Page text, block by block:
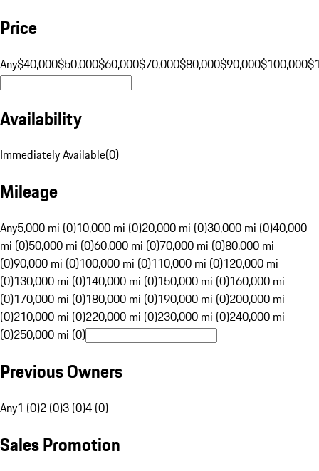
Price
Any$40,000$50,000$60,000$70,000$80,000$90,000$100,000
Availability
Immediately Available(0)
Mileage
Any5,000 mi (0)10,000 mi (0)20,000 mi (0)30,000 mi (0)40,000
mi (0)50,000 mi (0)60,000 mi (0)70,000 mi (0)80,000 mi
(0)90,000 mi (0)100,000 mi (0)110,000 mi (0)120,000 mi
(0)130,000 mi (0)140,000 mi (0)150,000 mi (0)160,000 mi
(0)170,000 mi (0)180,000 mi (0)190,000 mi (0)200,000 mi
(0)210,000 mi (0)220,000 mi (0)230,000 mi (0)240,000 mi
(0)250,000 mi (0)
Previous Owners
Any1 (0)2 (0)3 (0)4 (0)
Sales Promotion